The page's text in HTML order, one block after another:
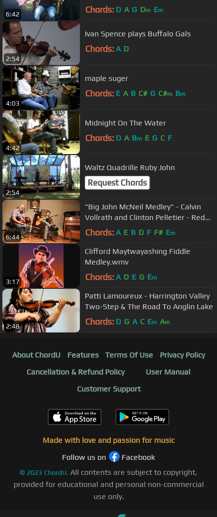
6:42
Moonshine on banjo - Tennessee
Chords: D A G Dm Em
2:54
Ivan Spence plays Buffalo Gals
Chords: A D
4:03
maple suger
Chords: E A B C# G C#m Bm
4:42
Midnight On The Water
Chords: D A Bm E G C F
2:54
Waltz Quadrille Ruby John
Request Chords
6:44
"Big John McNeil Medley" - Calvin
Vollrath and Clinton Pelletier - Red
Bluff Session
Chords: A E B D F F# Em
3:17
Clifford Maytwayashing Fiddle
Medley.wmv
Chords: A D E G Em
2:48
Patti Lamoureux - Harrington Valley
Two-Step & The Road To Anglin Lake
Chords: D G A C Em Am
About ChordU Features Terms Of Use
Privacy Policy
Cancellation & Refund Policy
User Manual
Customer Support
Made with love and passion for music
Follow us on
Facebook
© 2023 ChordU. All contents are subject to copyright,
provided for educational and personal non-commercial
use only.